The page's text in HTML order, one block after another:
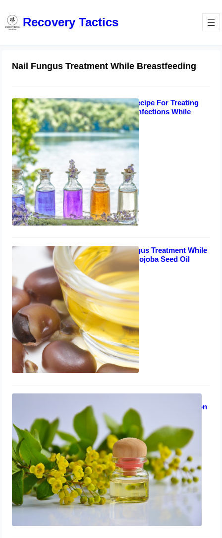
Recovery Tactics
Nail Fungus Treatment While Breastfeeding
Best Oil Blend Recipe For Treating
Toenails Fungal Infections While
Breastfeeding
August 10, 2023
Safe Toenail Fungus Treatment While
Breastfeeding – Jojoba Seed Oil
Solution
August 7, 2023
Breastfeeding: Lavender Oil Solution
July 31, 2023